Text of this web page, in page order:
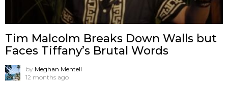
Tim Malcolm Breaks Down Walls but
Faces Tiffany’s Brutal Words
by Meghan Mentell
12 months ago